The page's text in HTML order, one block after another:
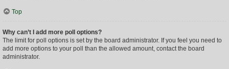
Top
Why can’t I add more poll options?
The limit for poll options is set by the board administrator. If you feel you need to
add more options to your poll than the allowed amount, contact the board
administrator.